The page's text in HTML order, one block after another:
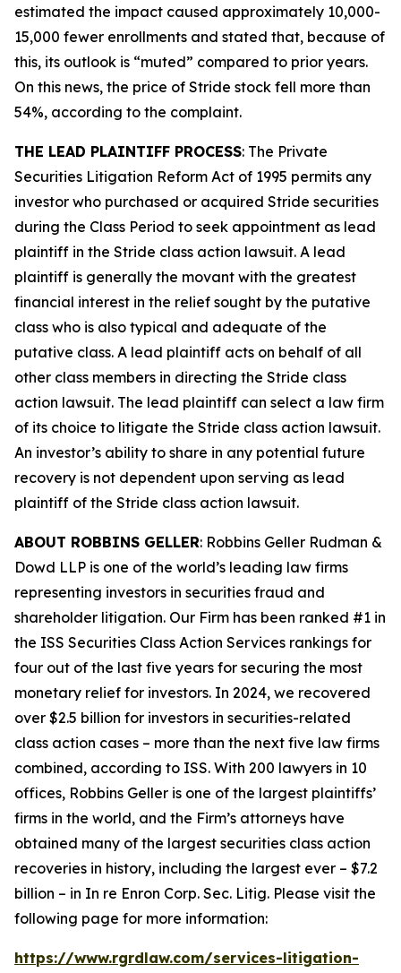
estimated the impact caused approximately 10,000-
15,000 fewer enrollments and stated that, because of
this, its outlook is “muted” compared to prior years.
On this news, the price of Stride stock fell more than
54%, according to the complaint.
THE LEAD PLAINTIFF PROCESS: The Private
Securities Litigation Reform Act of 1995 permits any
investor who purchased or acquired Stride securities
during the Class Period to seek appointment as lead
plaintiff in the Stride class action lawsuit. A lead
plaintiff is generally the movant with the greatest
financial interest in the relief sought by the putative
class who is also typical and adequate of the
putative class. A lead plaintiff acts on behalf of all
other class members in directing the Stride class
action lawsuit. The lead plaintiff can select a law firm
of its choice to litigate the Stride class action lawsuit.
An investor’s ability to share in any potential future
recovery is not dependent upon serving as lead
plaintiff of the Stride class action lawsuit.
ABOUT ROBBINS GELLER: Robbins Geller Rudman &
Dowd LLP is one of the world’s leading law firms
representing investors in securities fraud and
shareholder litigation. Our Firm has been ranked #1 in
the ISS Securities Class Action Services rankings for
four out of the last five years for securing the most
monetary relief for investors. In 2024, we recovered
over $2.5 billion for investors in securities-related
class action cases – more than the next five law firms
combined, according to ISS. With 200 lawyers in 10
offices, Robbins Geller is one of the largest plaintiffs’
firms in the world, and the Firm’s attorneys have
obtained many of the largest securities class action
recoveries in history, including the largest ever – $7.2
billion – in In re Enron Corp. Sec. Litig. Please visit the
following page for more information:
https://www.rgrdlaw.com/services-litigation-